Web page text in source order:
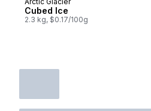
Prepared in Canada
Cubed Ice
2.3 kg, $0.17/100g